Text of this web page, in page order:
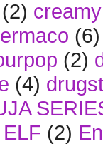
(2)
(6)
(2)
(4)
ELF (2)